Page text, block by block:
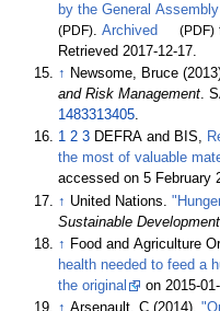
by the General
(PDF).Archived (PDF)
Retrieved2017-12-17.
↑ Newsome, Bruce
and Risk Management.
1483313405.
1 2 3 DEFRA and BIS,
the most of valuable
accessed on 5 February
↑ United Nations.
Sustainable Development
↑ Food and Agriculture
health needed to feed a
the original
on 2015-